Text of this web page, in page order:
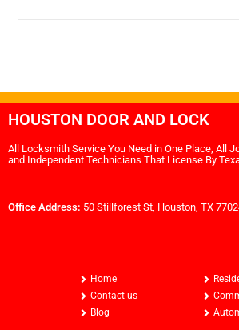
HOUSTON DOOR AND LOCK
All Locksmith Service You Need in One Place, All
and Independent Technicians That License By
Office Address: 50 Stillforest St, Houston, TX
Home
Contact us
Blog